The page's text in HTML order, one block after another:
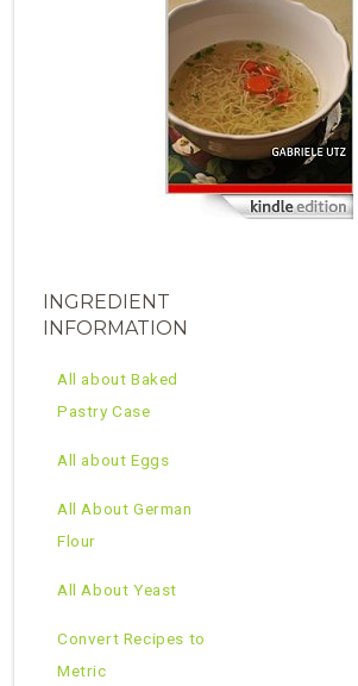
INGREDIENT
INFORMATION
All about Baked
Pastry Case
All about Eggs
All About German
Flour
All About Yeast
Convert Recipes to
Metric